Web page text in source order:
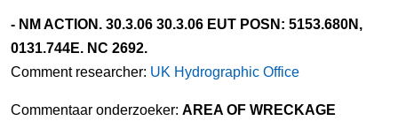
- NM ACTION. 30.3.06 30.3.06 EUT POSN: 5153.680N,
0131.744E. NC 2692.
Comment researcher: UK Hydrographic Office
Commentaar onderzoeker: AREA OF WRECKAGE